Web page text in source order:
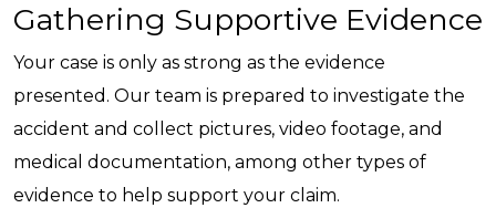
Gathering Supportive Evidence
Your case is only as strong as the evidence
presented. Our team is prepared to investigate the
accident and collect pictures, video footage, and
medical documentation, among other types of
evidence to help support your claim.